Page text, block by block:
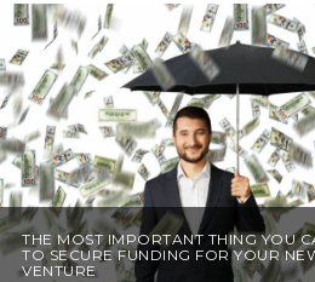
THE MOST IMPORTANT THING YOU
TO SECURE FUNDING FOR YOUR
VENTURE